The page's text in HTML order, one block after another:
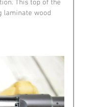
This top of the
laminate wood